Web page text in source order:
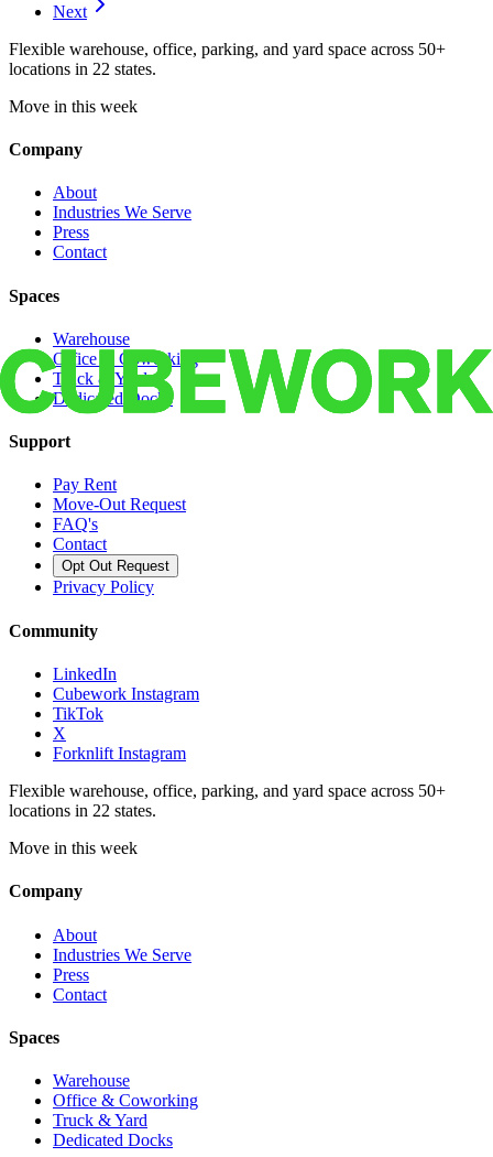
Next
Flexible warehouse, office, parking, and yard space across 50+
locations in 22 states.
Move in this week
Company
About
Industries We Serve
Press
Contact
Spaces
Warehouse
Office & Coworking
Truck & Yard
Dedicated Docks
Support
Pay Rent
Move-Out Request
FAQ's
Contact
Opt Out Request
Privacy Policy
Community
LinkedIn
Cubework Instagram
TikTok
X
Forknlift Instagram
Flexible warehouse, office, parking, and yard space across 50+
locations in 22 states.
Move in this week
Company
About
Industries We Serve
Press
Contact
Spaces
Warehouse
Office & Coworking
Truck & Yard
Dedicated Docks